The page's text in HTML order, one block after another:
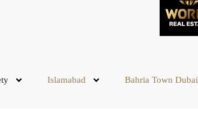
Islamabad Bahria Town Dubai